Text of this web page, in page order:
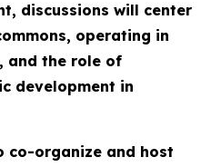
discussions will center
operating in
and the role of
development in
co-organize and host